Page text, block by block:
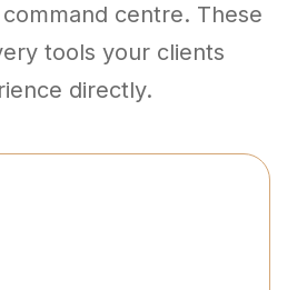
centre. These
tools your clients
directly.